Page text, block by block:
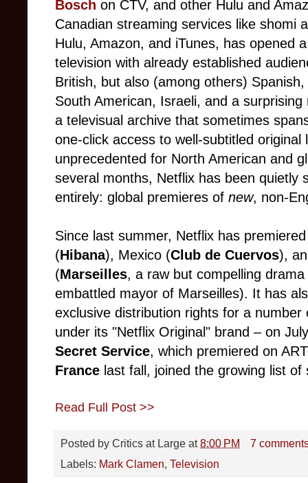
Bosch on CTV, and other Hulu and
Canadian streaming services like shomi
Hulu, Amazon, and iTunes, has opened
television with already established
British, but also (among others)
South American, Israeli, and a
a televisual archive that sometimes
one-click access to well-subtitled
unprecedented for North American and
several months, Netflix has been quietly
entirely: global premieres of new, non-
Since last summer, Netflix has
(Hibana), Mexico (Club de Cuervos),
(Marseilles, a raw but compelling
embattled mayor of Marseilles). It has
exclusive distribution rights for a
under its "Netflix Original" brand – on
Secret Service, which premiered on
France last fall, joined the growing list of
Read Full Post >>
Posted by Critics at Large at8:00 PM
7
Labels: Mark Clamen, Television